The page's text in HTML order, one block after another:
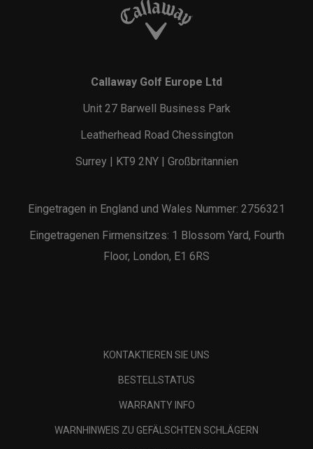
Callaway Golf Europe Ltd
Unit 27 Barwell Business Park
Leatherhead Road Chessington
Surrey | KT9 2NY | Großbritannien
Eingetragen in England und Wales Nummer: 2756321
Eingetragenen Firmensitzes: 1 Blossom Yard, Fourth
Floor, London, E1 6RS
KONTAKTIEREN SIE UNS
BESTELLSTATUS
WARRANTY INFO
WARNHINWEIS ZU GEFÄLSCHTEN SCHLÄGERN